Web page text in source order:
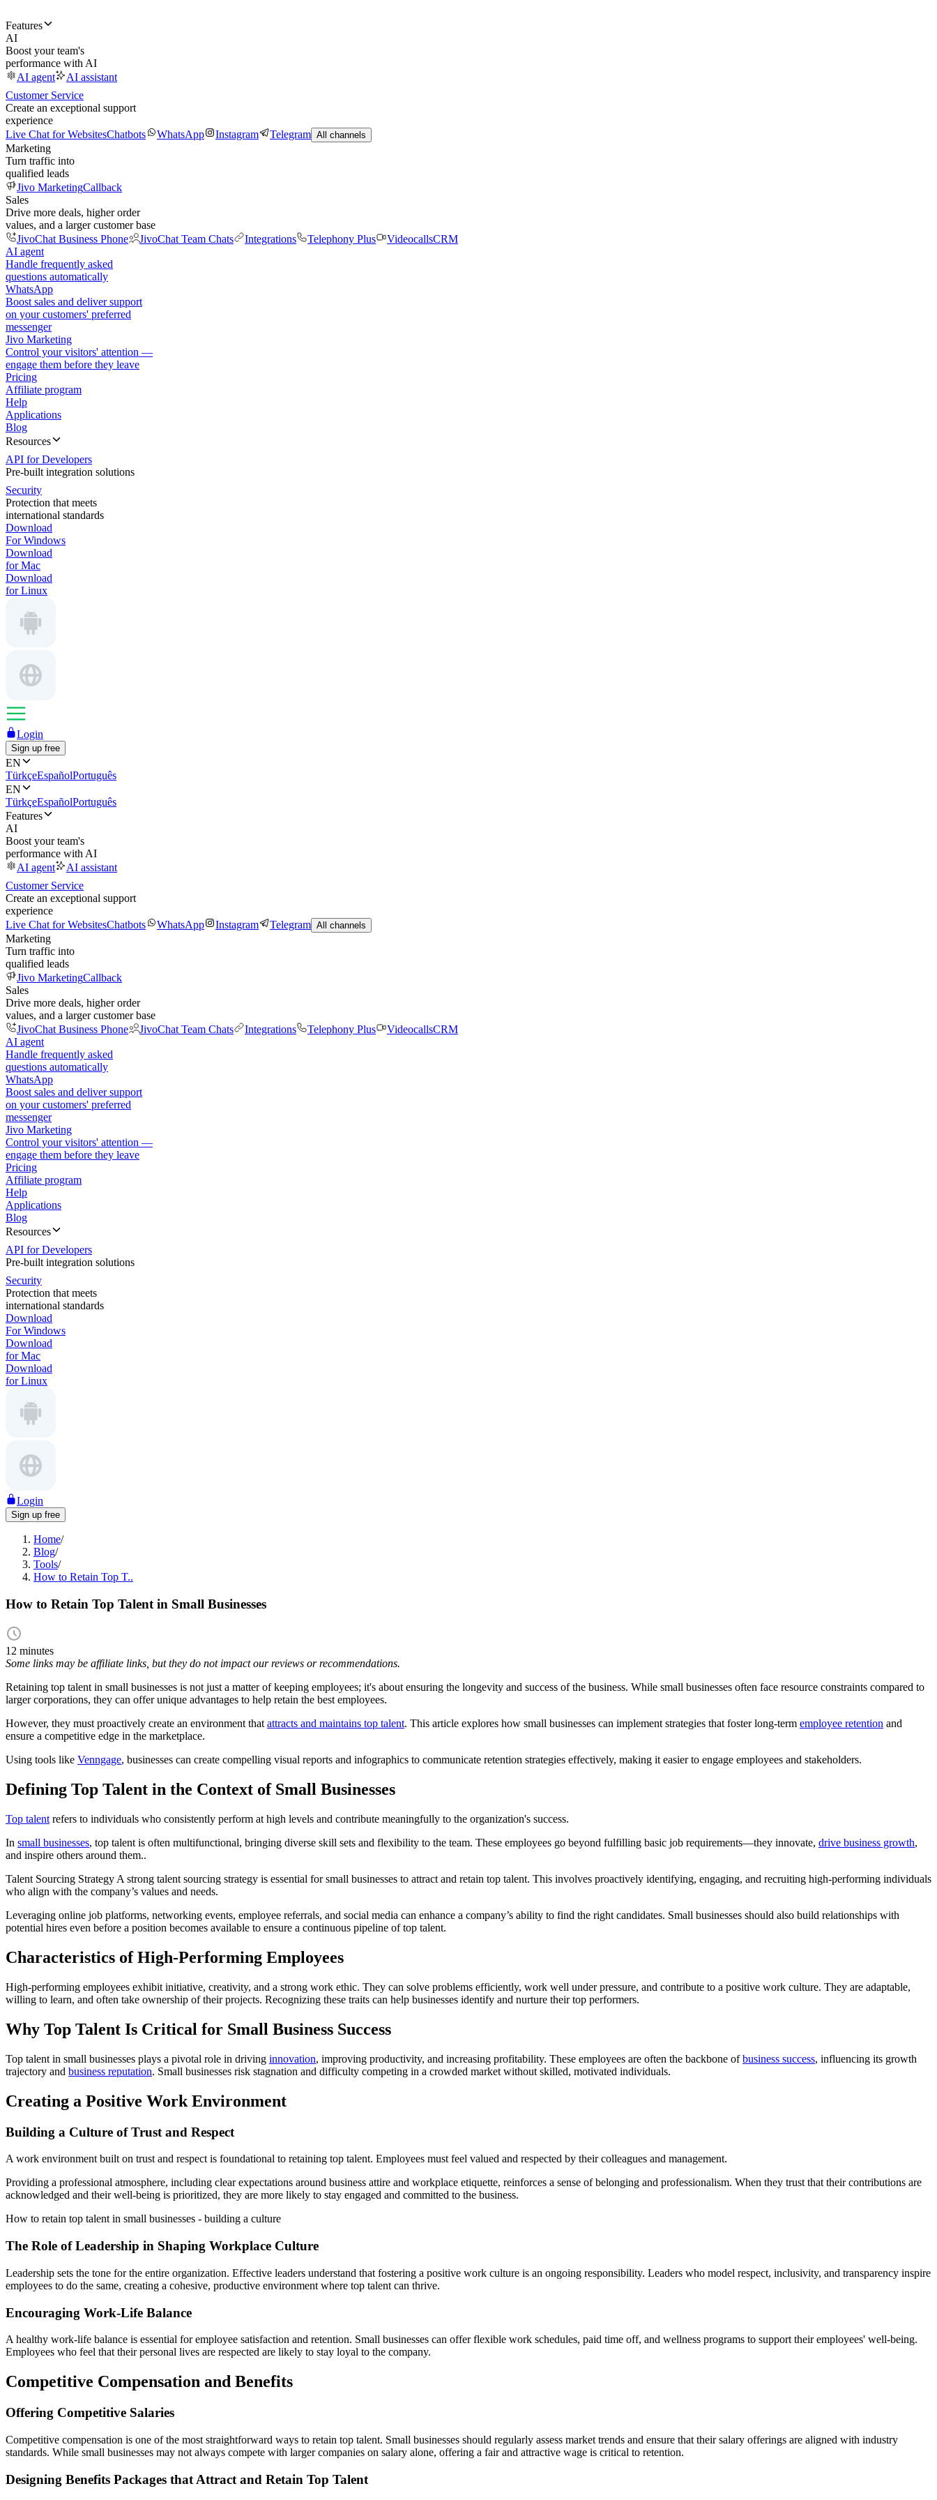
Features
AI
Boost your team's
performance with AI
AI agent
AI assistant
Customer Service
Create an exceptional support
experience
Live Chat for WebsitesChatbots WhatsApp Instagram Telegram All channels
Marketing
Turn traffic into
qualified leads
Jivo MarketingCallback
Sales
Drive more deals, higher order
values, and a larger customer base
JivoChat Business Phone
JivoChat Team Chats Integrations Telephony Plus VideocallsCRM
AI agent
Handle frequently asked
questions automatically
WhatsApp
Boost sales and deliver support
on your customers' preferred
messenger
Jivo Marketing
Control your visitors' attention —
engage them before they leave
Pricing
Affiliate program
Help
Applications
Blog
Resources
API for Developers
Pre-built integration solutions
Security
Protection that meets
international standards
Download
For Windows
Download
for Mac
Download
for Linux
Login
Sign up free
EN
TürkçeEspañolPortuguês
EN
TürkçeEspañolPortuguês
Features
AI
Boost your team's
performance with AI
AI agent
AI assistant
Customer Service
Create an exceptional support
experience
Live Chat for WebsitesChatbots WhatsApp Instagram Telegram All channels
Marketing
Turn traffic into
qualified leads
Jivo MarketingCallback
Sales
Drive more deals, higher order
values, and a larger customer base
JivoChat Business Phone
JivoChat Team Chats Integrations Telephony Plus VideocallsCRM
AI agent
Handle frequently asked
questions automatically
WhatsApp
Boost sales and deliver support
on your customers' preferred
messenger
Jivo Marketing
Control your visitors' attention —
engage them before they leave
Pricing
Affiliate program
Help
Applications
Blog
Resources
API for Developers
Pre-built integration solutions
Security
Protection that meets
international standards
Download
For Windows
Download
for Mac
Download
for Linux
Login
Sign up free
Home/
Blog/
Tools/
How to Retain Top T..
How to Retain Top Talent in Small Businesses
12 minutes
Some links may be affiliate links, but they do not impact our reviews or recommendations.
Retaining top talent in small businesses is not just a matter of keeping employees; it's about ensuring the longevity and success of the business. While small businesses often face resource constraints compared to
larger corporations, they can offer unique advantages to help retain the best employees.
However, they must proactively create an environment thatattracts and maintains top talent. This article explores how small businesses can implement strategies that foster long-term employee retention and
ensure a competitive edge in the marketplace.
Using tools like Venngage, businesses can create compelling visual reports and infographics to communicate retention strategies effectively, making it easier to engage employees and stakeholders.
Defining Top Talent in the Context of Small Businesses
Top talent refers to individuals who consistently perform at high levels and contribute meaningfully to the organization's success.
In small businesses, top talent is often multifunctional, bringing diverse skill sets and flexibility to the team. These employees go beyond fulfilling basic job requirements—they innovate, drive business growth,
and inspire others around them..
Talent Sourcing Strategy A strong talent sourcing strategy is essential for small businesses to attract and retain top talent. This involves proactively identifying, engaging, and recruiting high-performing individuals
who align with the company’s values and needs.
Leveraging online job platforms, networking events, employee referrals, and social media can enhance a company’s ability to find the right candidates. Small businesses should also build relationships with
potential hires even before a position becomes available to ensure a continuous pipeline of top talent.
Characteristics of High-Performing Employees
High-performing employees exhibit initiative, creativity, and a strong work ethic. They can solve problems efficiently, work well under pressure, and contribute to a positive work culture. They are adaptable,
willing to learn, and often take ownership of their projects. Recognizing these traits can help businesses identify and nurture their top performers.
Why Top Talent Is Critical for Small Business Success
Top talent in small businesses plays a pivotal role in driving innovation, improving productivity, and increasing profitability. These employees are often the backbone ofbusiness success, influencing its growth
trajectory and business reputation. Small businesses risk stagnation and difficulty competing in a crowded market without skilled, motivated individuals.
Creating a Positive Work Environment
Building a Culture of Trust and Respect
A work environment built on trust and respect is foundational to retaining top talent. Employees must feel valued and respected by their colleagues and management.
Providing a professional atmosphere, including clear expectations around business attire and workplace etiquette, reinforces a sense of belonging and professionalism. When they trust that their contributions are
acknowledged and their well-being is prioritized, they are more likely to stay engaged and committed to the business.
How to retain top talent in small businesses - building a culture
The Role of Leadership in Shaping Workplace Culture
Leadership sets the tone for the entire organization. Effective leaders understand that fostering a positive work culture is an ongoing responsibility. Leaders who model respect, inclusivity, and transparency inspire
employees to do the same, creating a cohesive, productive environment where top talent can thrive.
Encouraging Work-Life Balance
A healthy work-life balance is essential for employee satisfaction and retention. Small businesses can offer flexible work schedules, paid time off, and wellness programs to support their employees' well-being.
Employees who feel that their personal lives are respected are likely to stay loyal to the company.
Competitive Compensation and Benefits
Offering Competitive Salaries
Competitive compensation is one of the most straightforward ways to retain top talent. Small businesses should regularly assess market trends and ensure that their salary offerings are aligned with industry
standards. While small businesses may not always compete with larger companies on salary alone, offering a fair and attractive wage is critical to retention.
Designing Benefits Packages that Attract and Retain Top Talent